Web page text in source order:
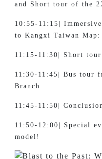
and Short tour of the
10:55-11:15|
to Kangxi Taiwan
11:15-11:30| Short
11:30-11:45| Bus tour
Branch
11:45-11:50|
11:50-12:00| Special
model!